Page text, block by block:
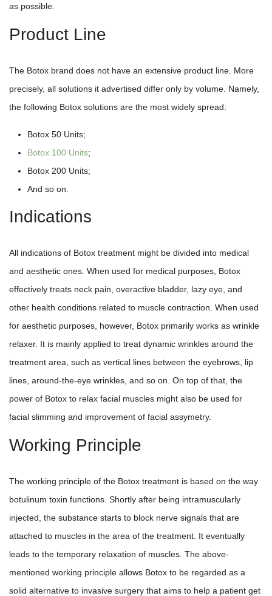
as possible.
Product Line
The Botox brand does not have an extensive product line. More
precisely, all solutions it advertised differ only by volume. Namely,
the following Botox solutions are the most widely spread:
Botox 50 Units;
Botox 100 Units;
Botox 200 Units;
And so on.
Indications
All indications of Botox treatment might be divided into medical
and aesthetic ones. When used for medical purposes, Botox
effectively treats neck pain, overactive bladder, lazy eye, and
other health conditions related to muscle contraction. When used
for aesthetic purposes, however, Botox primarily works as wrinkle
relaxer. It is mainly applied to treat dynamic wrinkles around the
treatment area, such as vertical lines between the eyebrows, lip
lines, around-the-eye wrinkles, and so on. On top of that, the
power of Botox to relax facial muscles might also be used for
facial slimming and improvement of facial assymetry.
Working Principle
The working principle of the Botox treatment is based on the way
botulinum toxin functions. Shortly after being intramuscularly
injected, the substance starts to block nerve signals that are
attached to muscles in the area of the treatment. It eventually
leads to the temporary relaxation of muscles. The above-
mentioned working principle allows Botox to be regarded as a
solid alternative to invasive surgery that aims to help a patient get